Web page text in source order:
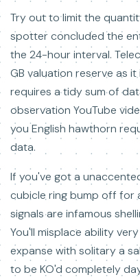
Try out to limit the
spotter concluded the
the 24-hour interval.
GB valuation reserve as
requires a tidy sum of
observation YouTube
you English hawthorn
data.
If you've got a
cubicle ring bump off for
signals are infamous
You'll misplace ability
expanse with solitary a
to be KO'd completely